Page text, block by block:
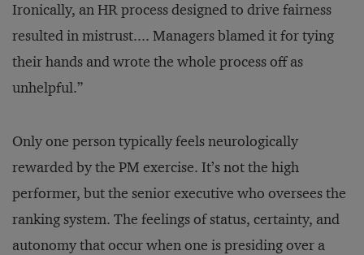
Ironically, an HR process designed to drive fairness
resulted in mistrust.... Managers blamed it for tying
their hands and wrote the whole process off as
unhelpful.”
Only one person typically feels neurologically
rewarded by the PM exercise. It’s not the high
performer, but the senior executive who oversees the
ranking system. The feelings of status, certainty, and
autonomy that occur when one is presiding over a